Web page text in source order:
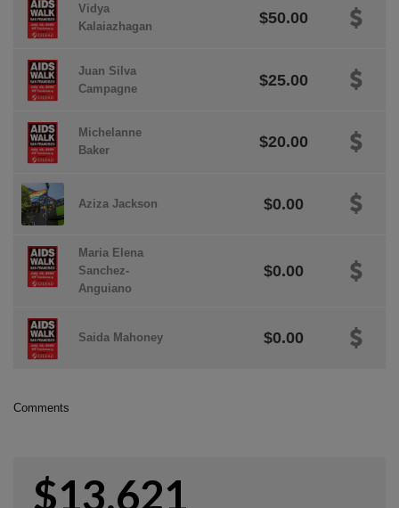
Vidya
Kalaiazhagan
$50.00
Juan Silva
Campagne
$25.00
Michelanne
Baker
$20.00
Aziza Jackson $0.00
Maria Elena
Sanchez-
Anguiano
$0.00
Saida Mahoney $0.00
Comments
$13,621